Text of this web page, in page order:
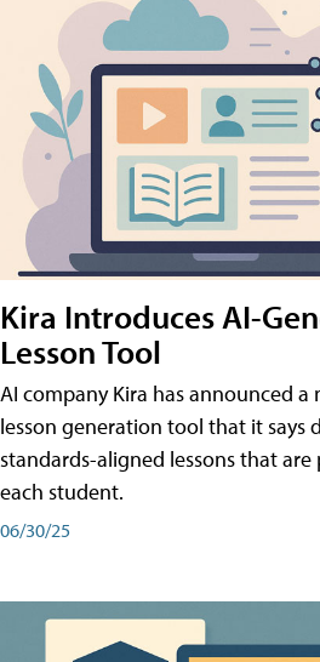
Kira Introduces AI-
Lesson Tool
AI company Kira has announced a
lesson generation tool that it says
standards-aligned lessons that
each student.
06/30/25